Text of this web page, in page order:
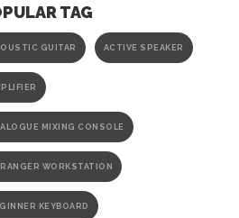
TAG
GUITAR ACTIVE SPEAKER
MIXING CONSOLE
WORKSTATION
KEYBOARD